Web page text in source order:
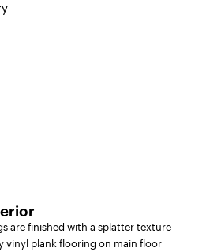
are finished with a splatter texture
vinyl plank flooring on main floor